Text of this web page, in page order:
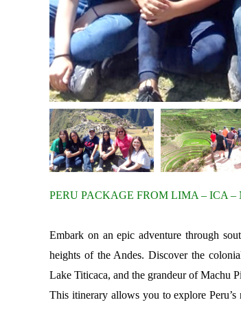
PERU PACKAGE FROM LIMA – ICA –
Embark on an epic adventure through
heights of the Andes. Discover the
Lake Titicaca, and the grandeur of Machu
This itinerary allows you to explore